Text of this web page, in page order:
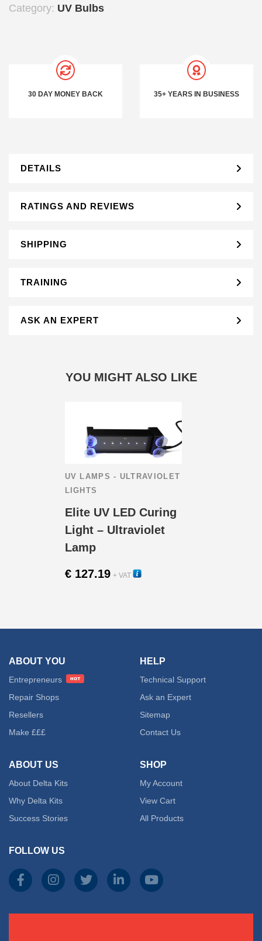
Category: UV Bulbs
30 DAY MONEY BACK 35+ YEARS IN BUSINESS
DETAILS
RATINGS AND REVIEWS
SHIPPING
TRAINING
ASK AN EXPERT
YOU MIGHT ALSO LIKE
UV LAMPS - ULTRAVIOLET
LIGHTS
Elite UV LED Curing
Light – Ultraviolet
Lamp
€127.19 + VAT
ABOUT YOU
Entrepreneurs
Repair Shops
Resellers
Make £££
ABOUT US
About Delta Kits
Why Delta Kits
Success Stories
HELP
Technical Support
Ask an Expert
Sitemap
Contact Us
SHOP
My Account
View Cart
All Products
FOLLOW US